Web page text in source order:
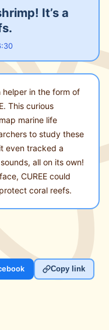
It’s a
in the form of
This curious
marine life
to study these
even tracked a
all on its own!
CUREE could
coral reefs.
Copy link